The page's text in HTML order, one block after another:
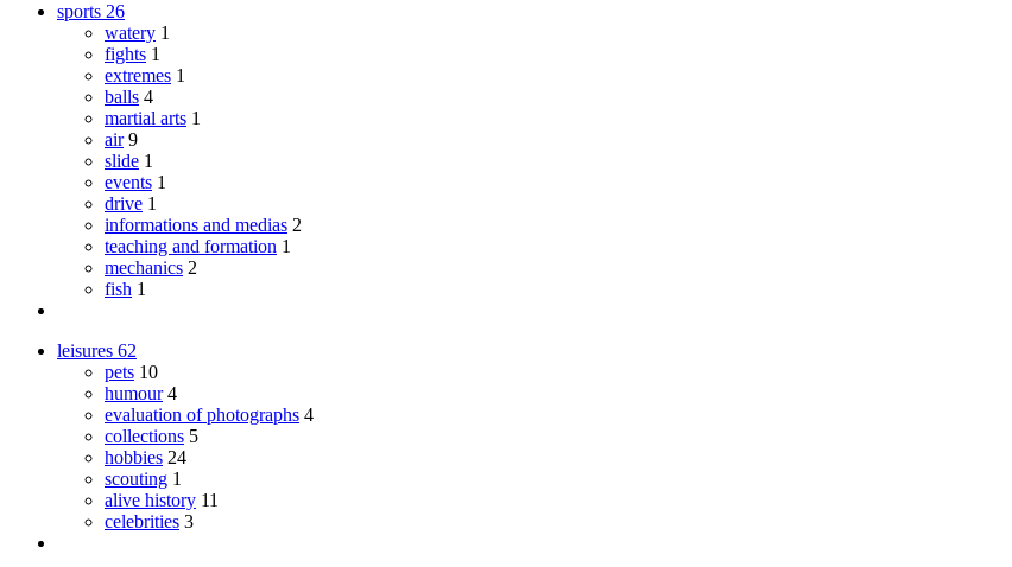
sports 26
watery 1
fights 1
extremes 1
balls 4
martial arts 1
air 9
slide 1
events 1
drive 1
informations and medias 2
teaching and formation 1
mechanics 2
fish 1
leisures 62
pets 10
humour 4
evaluation of photographs 4
collections 5
hobbies 24
scouting 1
alive history 11
celebrities 3